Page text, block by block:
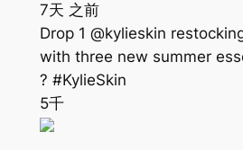
7天 之前
Drop 1 @kylieskin
with three new summer
? #KylieSkin
5千